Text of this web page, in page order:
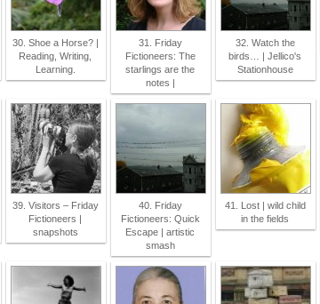
30. Shoe a Horse? |
Reading, Writing,
Learning.
31. Friday
Fictioneers: The
starlings are the
notes |
32. Watch the
birds… | Jellico's
Stationhouse
39. Visitors – Friday
Fictioneers |
snapshots
40. Friday
Fictioneers: Quick
Escape | artistic
smash
41. Lost | wild child
in the fields